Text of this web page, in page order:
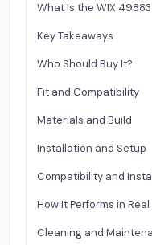
What Is the WIX
Key Takeaways
Who Should Buy It?
Fit and Compatibility
Materials and Build
Installation and Setup
Compatibility and
How It Performs in Real
Cleaning and